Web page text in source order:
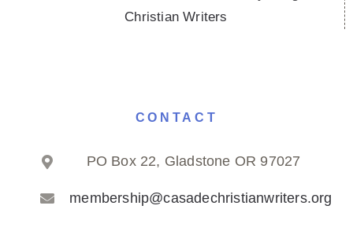
CONTACT
PO Box 22, Gladstone OR 97027
membership@casadechristianwriters.org